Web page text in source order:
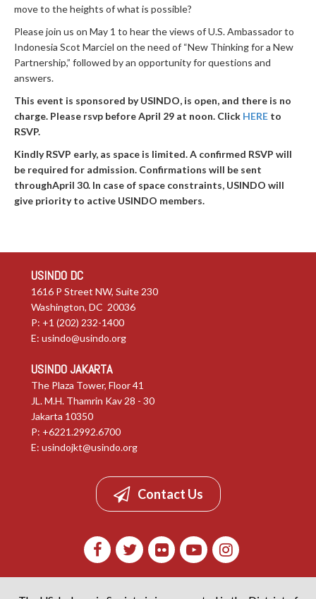
move to the heights of what is possible?
Please join us on May 1 to hear the views of U.S. Ambassador to
Indonesia Scot Marciel on the need of “New Thinking for a New
Partnership,” followed by an opportunity for questions and
answers.
This event is sponsored by USINDO, is open, and there is no
charge. Please rsvp before April 29 at noon. Click HERE to
RSVP.
Kindly RSVP early, as space is limited. A confirmed RSVP will
be required for admission. Confirmations will be sent
throughApril 30. In case of space constraints, USINDO will
give priority to active USINDO members.
USINDO DC
1616 P Street NW, Suite 230
Washington, DC 20036
P: +1 (202) 232-1400
E: usindo@usindo.org
USINDO JAKARTA
The Plaza Tower, Floor 41
JL. M.H. Thamrin Kav 28 - 30
Jakarta 10350
P: +6221.2992.6700
E: usindojkt@usindo.org
Contact Us